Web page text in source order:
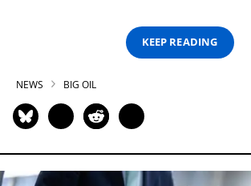
KEEP READING
NEWS BIG OIL